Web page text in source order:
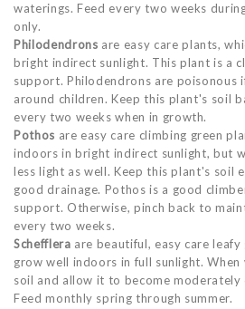
waterings. Feed every two weeks
only.
Philodendrons are easy care plants,
bright indirect sunlight. This plant is a
support. Philodendrons are poisonous
around children. Keep this plant's soil
every two weeks when in growth.
Pothos are easy care climbing green
indoors in bright indirect sunlight, but
less light as well. Keep this plant's soil
good drainage. Pothos is a good
support. Otherwise, pinch back to
every two weeks.
Schefflera are beautiful, easy care
grow well indoors in full sunlight.
soil and allow it to become
Feed monthly spring through summer.